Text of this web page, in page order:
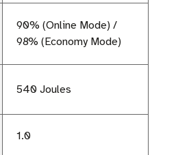
90% (Online Mode) /
98% (Economy Mode)
540 Joules
1.0